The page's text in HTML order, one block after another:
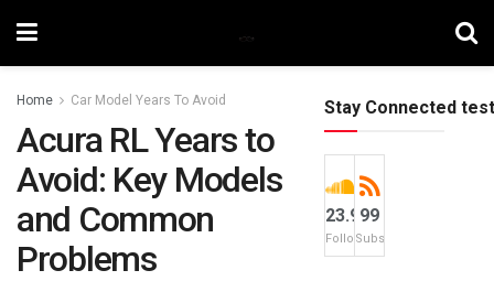
Home Car Model Years To Avoid
Acura RL Years to
Avoid: Key Models
and Common
Problems
Stay Connected test
23.9k
Followers
99
Subscribers